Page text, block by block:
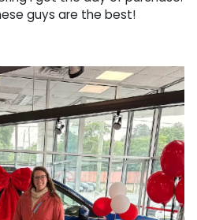
guys are the best!